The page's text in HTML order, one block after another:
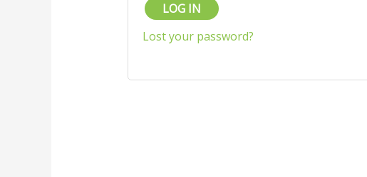
LOG IN
Lost your password?